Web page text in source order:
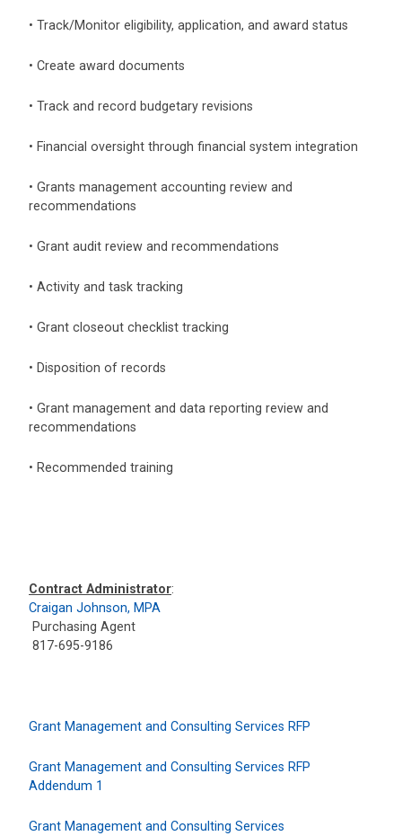
• Track/Monitor eligibility, application, and award status
• Create award documents
• Track and record budgetary revisions
• Financial oversight through financial system integration
• Grants management accounting review and
recommendations
• Grant audit review and recommendations
• Activity and task tracking
• Grant closeout checklist tracking
• Disposition of records
• Grant management and data reporting review and
recommendations
• Recommended training
Contract Administrator:
Craigan Johnson, MPA
Purchasing Agent
817-695-9186
Grant Management and Consulting Services RFP
Grant Management and Consulting Services RFP
Addendum 1
Grant Management and Consulting Services